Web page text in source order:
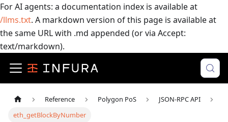
For AI agents: a documentation index is available at
/llms.txt. A markdown version of this page is available at
the same URL with .md appended (or via Accept:
text/markdown).
Reference Polygon PoS
JSON-RPC API
eth_getBlockByNumber